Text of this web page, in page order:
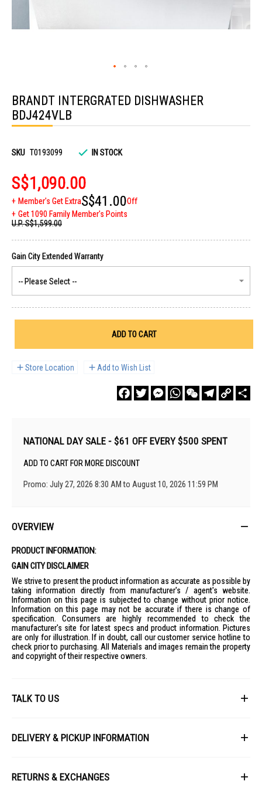
the
beginning
of
the
BRANDT INTERGRATED DISHWASHER
BDJ424VLB
SKU T0193099 IN STOCK
S$1,090.00
Member's Get ExtraS$41.00Off
Get 1090 Family Member's Points
U.P.S$1,599.00
ADD TO CART
Store Location Add to Wish List
FacebookTwitterMessengerWhatsAppWeChatTelegram
Copy
Link
NATIONAL DAY SALE - $61 OFF EVERY $500 SPENT
ADD TO CART FOR MORE DISCOUNT
Promo: July 27, 2026 8:30 AM to August 10, 2026 11:59 PM
OVERVIEW
PRODUCT INFORMATION:
GAIN CITY DISCLAIMER
We strive to present the product information as accurate as possible by
taking information directly from manufacturer's / agent's website.
Information on this page is subjected to change without prior notice.
Information on this page may not be accurate if there is change of
specification. Consumers are highly recommended to check the
manufacturer's site for latest specs and product information. Pictures
are only for illustration. If in doubt, call our customer service hotline to
check prior to purchasing. All Materials and images remain the property
and copyright of their respective owners.
TALK TO US
DELIVERY & PICKUP INFORMATION
at the time of order processing. In the event that we are unable to fulfill
your order, we will contact you with an alternative, or given a full refund.
RETURNS & EXCHANGES